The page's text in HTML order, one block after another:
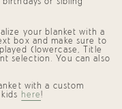
your blanket with a
box and make sure to
(lowercase, Title
selection. You can also
with a custom
here!